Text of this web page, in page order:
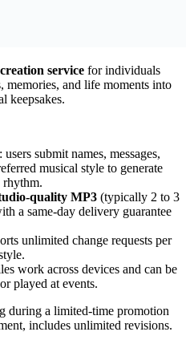
service for individuals
memories, and life moments into
keepsakes.
: users submit names, messages,
musical style to generate
rhythm.
quality MP3 (typically 2 to 3
a same-day delivery guarantee
unlimited change requests per
work across devices and can be
played at events.
during a limited-time promotion
includes unlimited revisions.